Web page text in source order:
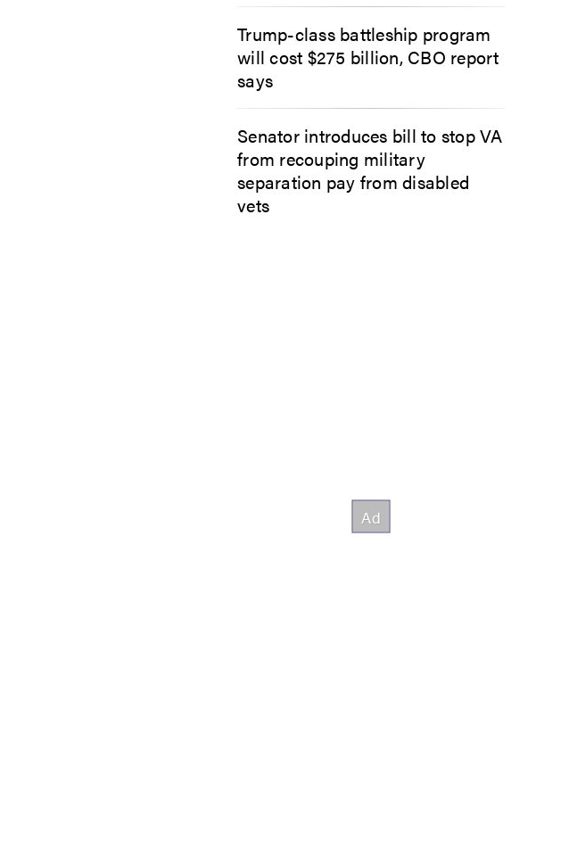
Trump-class battleship program
will cost $275 billion, CBO report
says
Senator introduces bill to stop VA
from recouping military
separation pay from disabled
vets